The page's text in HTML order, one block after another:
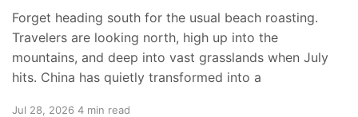
Forget heading south for the usual beach roasting.
Travelers are looking north, high up into the
mountains, and deep into vast grasslands when July
hits. China has quietly transformed into a
Jul 28, 2026 4 min read